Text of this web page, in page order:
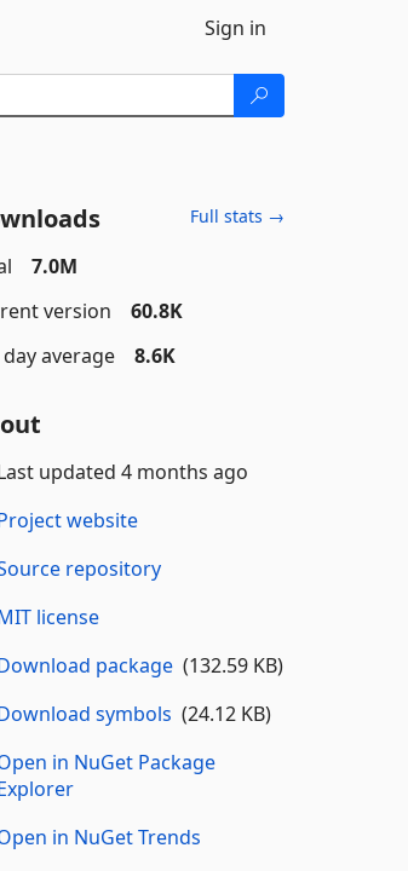
Sign in
Full stats →
7.0M
version
60.8K
average
8.6K
updated 4 months ago
website
repository
license
package(132.59 KB)
symbols (24.12 KB)
in NuGet Package
in NuGet Trends